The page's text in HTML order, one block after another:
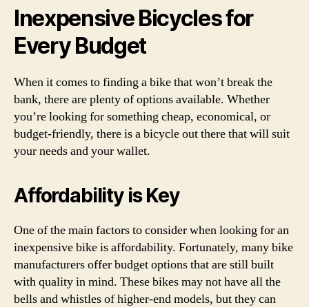
Inexpensive Bicycles for
Every Budget
When it comes to finding a bike that won’t break the
bank, there are plenty of options available. Whether
you’re looking for something cheap, economical, or
budget-friendly, there is a bicycle out there that will suit
your needs and your wallet.
Affordability is Key
One of the main factors to consider when looking for an
inexpensive bike is affordability. Fortunately, many bike
manufacturers offer budget options that are still built
with quality in mind. These bikes may not have all the
bells and whistles of higher-end models, but they can